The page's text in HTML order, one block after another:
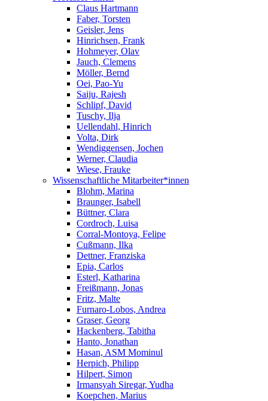
Claus Hartmann
Faber, Torsten
Geisler, Jens
Hinrichsen, Frank
Hohmeyer, Olav
Jauch, Clemens
Möller, Bernd
Oei, Pao-Yu
Saiju, Rajesh
Schlipf, David
Tuschy, Ilja
Uellendahl, Hinrich
Volta, Dirk
Wendiggensen, Jochen
Werner, Claudia
Wiese, Frauke
Wissenschaftliche Mitarbeiter*innen
Blohm, Marina
Braunger, Isabell
Büttner, Clara
Cordroch, Luisa
Corral-Montoya, Felipe
Cußmann, Ilka
Dettner, Franziska
Epia, Carlos
Esterl, Katharina
Freißmann, Jonas
Fritz, Malte
Furnaro-Lobos, Andrea
Graser, Georg
Hackenberg, Tabitha
Hanto, Jonathan
Hasan, ASM Mominul
Herpich, Philipp
Hilpert, Simon
Irmansyah Siregar, Yudha
Koepchen, Marius